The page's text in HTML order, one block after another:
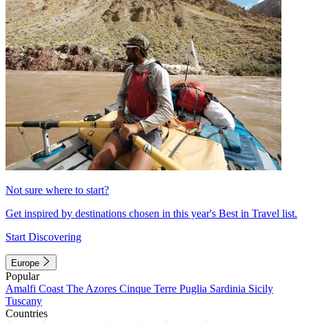
Not sure where to start?
Get inspired by destinations chosen in this year's Best in Travel list.
Start Discovering
Europe
Popular
Amalfi Coast The Azores Cinque Terre Puglia Sardinia Sicily
Tuscany
Countries